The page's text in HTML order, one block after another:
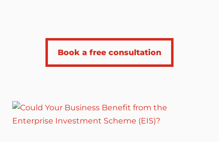
Book a free consultation